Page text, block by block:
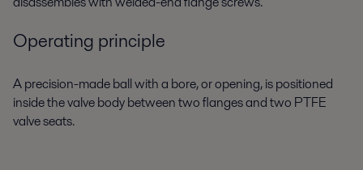
Operating principle
A precision-made ball with a bore, or opening, is positioned
inside the valve body between two flanges and two PTFE
valve seats.